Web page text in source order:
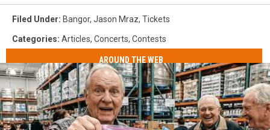
Filed Under: Bangor, Jason Mraz, Tickets
Categories: Articles, Concerts, Contests
AROUND THE WEB